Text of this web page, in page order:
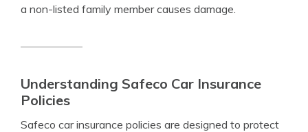
a non-listed family member causes damage.
Understanding Safeco Car Insurance
Policies
Safeco car insurance policies are designed to protect